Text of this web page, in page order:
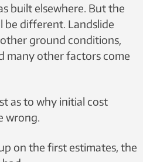
built elsewhere. But the
be different. Landslide
ground conditions,
many other factors come
as to why initial cost
wrong.
on the first estimates, the